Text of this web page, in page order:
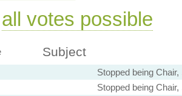
all votes possible
Subject
Stopped being
Stopped being